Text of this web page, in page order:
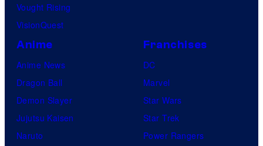
Vought Rising
VisionQuest
Anime
Anime News
Dragon Ball
Demon Slayer
Jujutsu Kaisen
Naruto
Franchises
DC
Marvel
Star Wars
Star Trek
Power Rangers